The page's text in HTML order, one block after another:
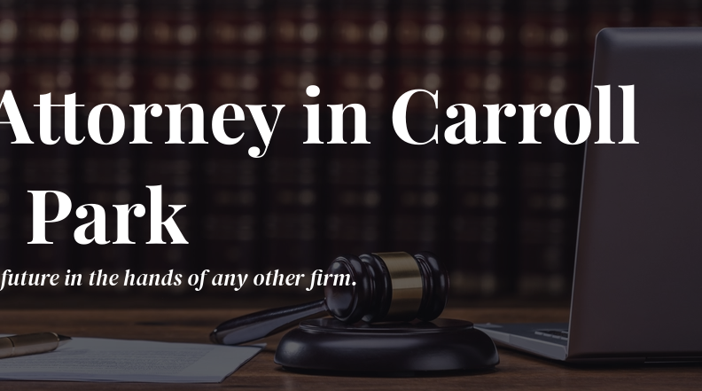
in Carroll
Park
in the hands of any other firm.